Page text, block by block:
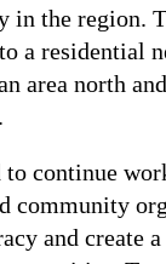
in the region.
a residential
area north
continue
community
and create